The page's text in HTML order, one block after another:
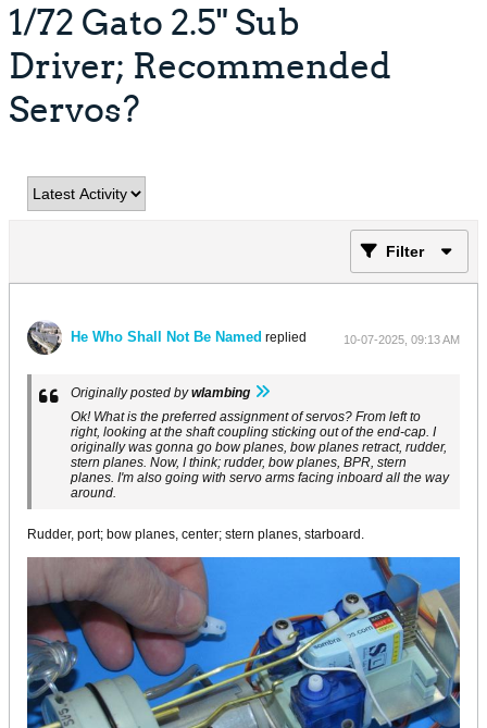
1/72 Gato 2.5" Sub
Driver; Recommended
Servos?
Filter
He Who Shall Not Be Named replied 10-07-2025, 09:13 AM
Originally posted bywlambing
Ok! What is the preferred assignment of servos? From left to
right, looking at the shaft coupling sticking out of the end-cap. I
originally was gonna go bow planes, bow planes retract, rudder,
stern planes. Now, I think; rudder, bow planes, BPR, stern
planes. I'm also going with servo arms facing inboard all the way
around.
Rudder, port; bow planes, center; stern planes, starboard.